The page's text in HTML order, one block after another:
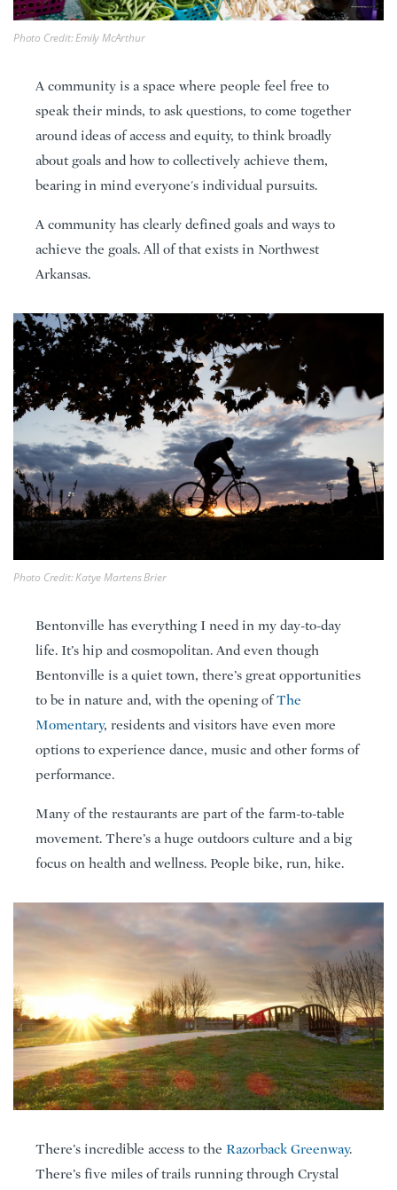
Photo Credit: Emily McArthur
A community is a space where people feel free to
speak their minds, to ask questions, to come together
around ideas of access and equity, to think broadly
about goals and how to collectively achieve them,
bearing in mind everyone's individual pursuits.
A community has clearly defined goals and ways to
achieve the goals. All of that exists in Northwest
Arkansas.
Photo Credit: Katye Martens Brier
Bentonville has everything I need in my day-to-day
life. It’s hip and cosmopolitan. And even though
Bentonville is a quiet town, there’s great opportunities
to be in nature and, with the opening ofThe
Momentary, residents and visitors have even more
options to experience dance, music and other forms of
performance.
Many of the restaurants are part of the farm-to-table
movement. There’s a huge outdoors culture and a big
focus on health and wellness. People bike, run, hike.
There’s incredible access to the Razorback Greenway.
There’s five miles of trails running through Crystal